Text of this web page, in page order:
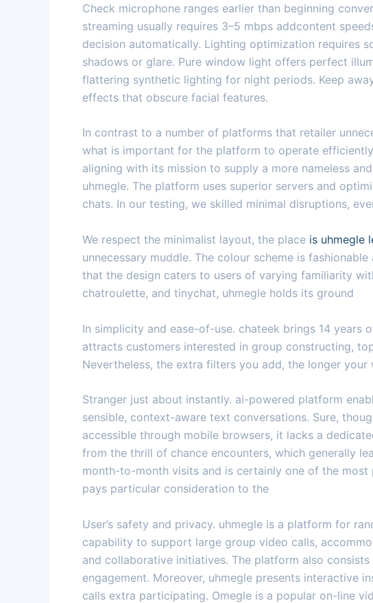
Check microphone ranges earlier than beginning
streaming usually requires 3–5 mbps addcontent
decision automatically. Lighting optimization requires
shadows or glare. Pure window light offers perfect
flattering synthetic lighting for night periods. Keep
effects that obscure facial features.
In contrast to a number of platforms that retailer
what is important for the platform to operate
aligning with its mission to supply a more nameless
uhmegle. The platform uses superior servers and
chats. In our testing, we skilled minimal disruptions,
We respect the minimalist layout, the place is uhmegle
unnecessary muddle. The colour scheme is
that the design caters to users of varying familiarity
chatroulette, and tinychat, uhmegle holds its ground
In simplicity and ease-of-use. chateek brings 14
attracts customers interested in group constructing,
Nevertheless, the extra filters you add, the longer
Stranger just about instantly. ai-powered platform
sensible, context-aware text conversations. Sure,
accessible through mobile browsers, it lacks a
from the thrill of chance encounters, which generally
month-to-month visits and is certainly one of the
pays particular consideration to the
User’s safety and privacy. uhmegle is a platform for
capability to support large group video calls,
and collaborative initiatives. The platform also
engagement. Moreover, uhmegle presents interactive
calls extra participating. Omegle is a popular on-line